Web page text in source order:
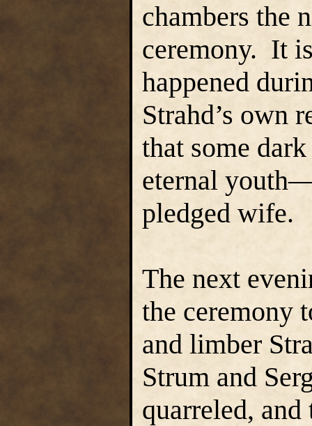
chambers the
ceremony. It
happened
Strahd’s own
that some
eternal
pledged wife.
The next
the ceremony
and limber
Strum and
quarreled,